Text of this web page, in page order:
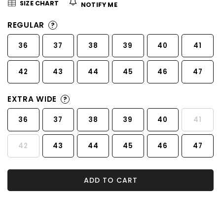
SIZE CHART NOTIFY ME
REGULAR ?
36 37 38 39 40 41
42 43 44 45 46 47
EXTRA WIDE ?
36 37 38 39 40 41
42 43 44 45 46 47
ADD TO CART